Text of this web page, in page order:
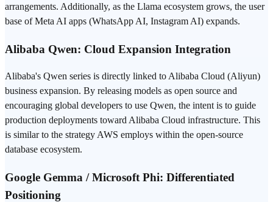
arrangements. Additionally, as the Llama ecosystem grows, the user
base of Meta AI apps (WhatsApp AI, Instagram AI) expands.
Alibaba Qwen: Cloud Expansion Integration
Alibaba's Qwen series is directly linked to Alibaba Cloud (Aliyun)
business expansion. By releasing models as open source and
encouraging global developers to use Qwen, the intent is to guide
production deployments toward Alibaba Cloud infrastructure. This
is similar to the strategy AWS employs within the open-source
database ecosystem.
Google Gemma / Microsoft Phi: Differentiated
Positioning